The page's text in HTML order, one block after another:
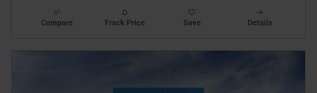
Compare Track Price Save Details